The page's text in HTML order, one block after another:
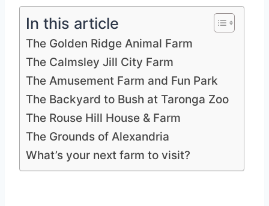
In this article
The Golden Ridge Animal Farm
The Calmsley Jill City Farm
The Amusement Farm and Fun Park
The Backyard to Bush at Taronga Zoo
The Rouse Hill House & Farm
The Grounds of Alexandria
What’s your next farm to visit?